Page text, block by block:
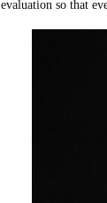
evaluation so that